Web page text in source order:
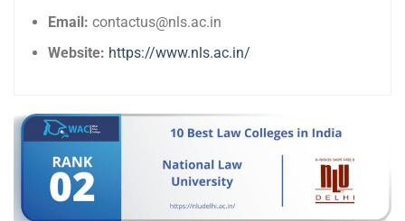
Email: contactus@nls.ac.in
Website: https://www.nls.ac.in/